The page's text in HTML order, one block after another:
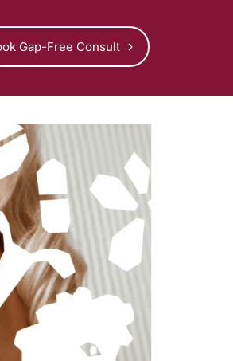
Gap-Free Consult